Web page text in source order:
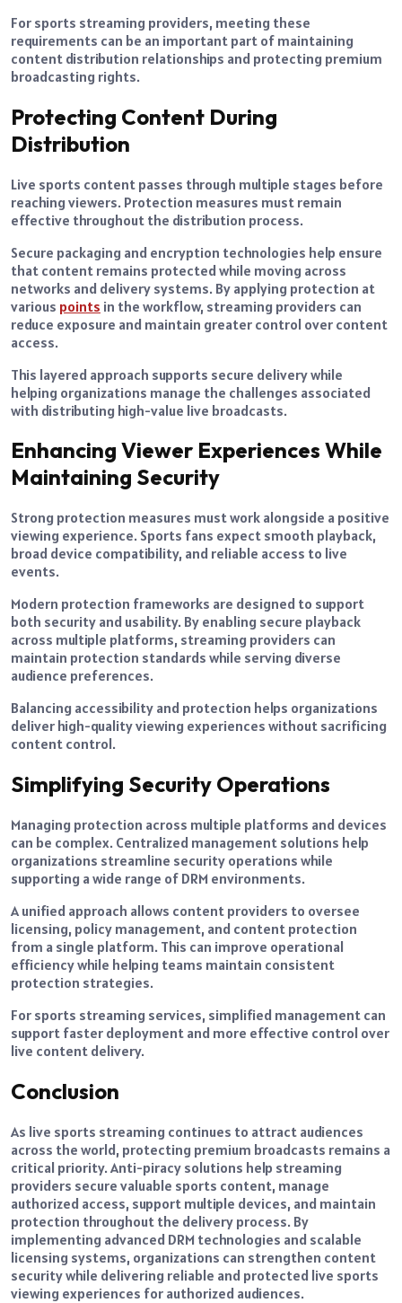
For sports streaming providers, meeting these
requirements can be an important part of maintaining
content distribution relationships and protecting premium
broadcasting rights.
Protecting Content During
Distribution
Live sports content passes through multiple stages before
reaching viewers. Protection measures must remain
effective throughout the distribution process.
Secure packaging and encryption technologies help ensure
that content remains protected while moving across
networks and delivery systems. By applying protection at
various points in the workflow, streaming providers can
reduce exposure and maintain greater control over content
access.
This layered approach supports secure delivery while
helping organizations manage the challenges associated
with distributing high-value live broadcasts.
Enhancing Viewer Experiences While
Maintaining Security
Strong protection measures must work alongside a positive
viewing experience. Sports fans expect smooth playback,
broad device compatibility, and reliable access to live
events.
Modern protection frameworks are designed to support
both security and usability. By enabling secure playback
across multiple platforms, streaming providers can
maintain protection standards while serving diverse
audience preferences.
Balancing accessibility and protection helps organizations
deliver high-quality viewing experiences without sacrificing
content control.
Simplifying Security Operations
Managing protection across multiple platforms and devices
can be complex. Centralized management solutions help
organizations streamline security operations while
supporting a wide range of DRM environments.
A unified approach allows content providers to oversee
licensing, policy management, and content protection
from a single platform. This can improve operational
efficiency while helping teams maintain consistent
protection strategies.
For sports streaming services, simplified management can
support faster deployment and more effective control over
live content delivery.
Conclusion
As live sports streaming continues to attract audiences
across the world, protecting premium broadcasts remains a
critical priority. Anti-piracy solutions help streaming
providers secure valuable sports content, manage
authorized access, support multiple devices, and maintain
protection throughout the delivery process. By
implementing advanced DRM technologies and scalable
licensing systems, organizations can strengthen content
security while delivering reliable and protected live sports
viewing experiences for authorized audiences.